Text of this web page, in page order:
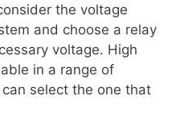
the voltage
and choose a relay
voltage. High
in a range of
select the one that